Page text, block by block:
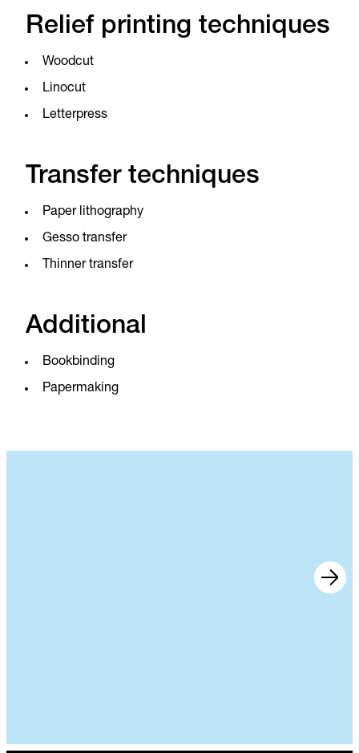
Relief printing techniques
Woodcut
Linocut
Letterpress
Transfer techniques
Paper lithography
Gesso transfer
Thinner transfer
Additional
Bookbinding
Papermaking